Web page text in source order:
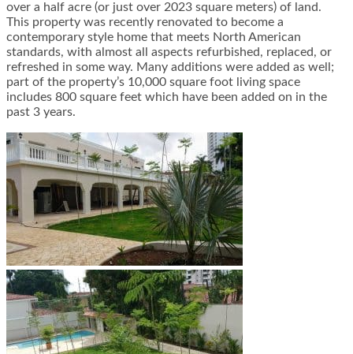
over a half acre (or just over 2023 square meters) of land.
This property was recently renovated to become a
contemporary style home that meets North American
standards, with almost all aspects refurbished, replaced, or
refreshed in some way. Many additions were added as well;
part of the property’s 10,000 square foot living space
includes 800 square feet which have been added on in the
past 3 years.